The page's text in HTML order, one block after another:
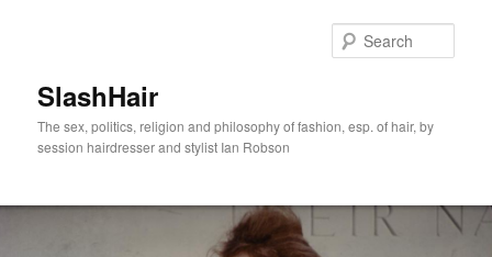
SlashHair
The sex, politics, religion and philosophy of fashion, esp. of hair, by
session hairdresser and stylist Ian Robson